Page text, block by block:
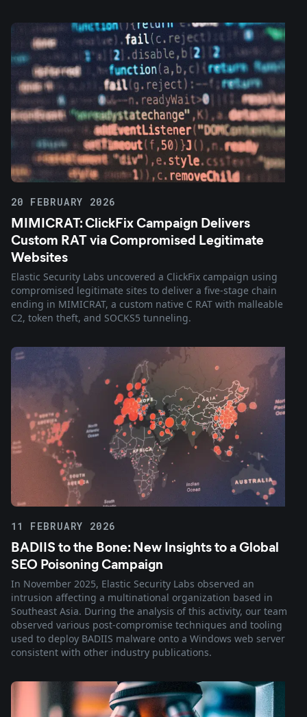
20 FEBRUARY 2026
MIMICRAT: ClickFix Campaign Delivers
Custom RAT via Compromised Legitimate
Websites
Elastic Security Labs uncovered a ClickFix campaign using
compromised legitimate sites to deliver a five-stage chain
ending in MIMICRAT, a custom native C RAT with malleable
C2, token theft, and SOCKS5 tunneling.
11 FEBRUARY 2026
BADIIS to the Bone: New Insights to a Global
SEO Poisoning Campaign
In November 2025, Elastic Security Labs observed an
intrusion affecting a multinational organization based in
Southeast Asia. During the analysis of this activity, our team
observed various post-compromise techniques and tooling
used to deploy BADIIS malware onto a Windows web server
consistent with other industry publications.